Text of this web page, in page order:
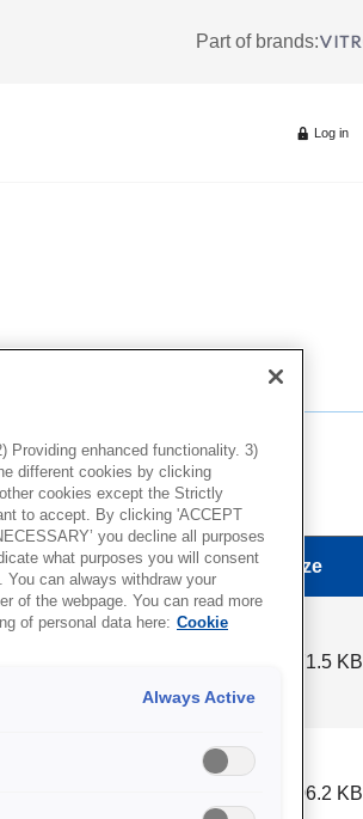
Part of brands:
Log in
Size
371.5 KB
706.2 KB
Providing enhanced functionality. 3)
different cookies by clicking
cookies except the Strictly
to accept. By clicking 'ACCEPT
you decline all purposes
what purposes you will consent
You can always withdraw your
of the webpage. You can read more
of personal data here: Cookie
Always Active